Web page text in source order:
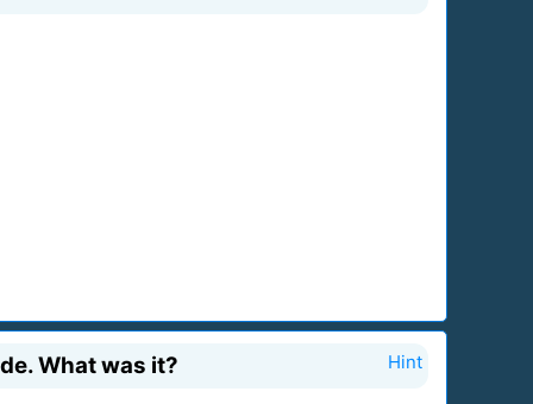
What was it? Hint